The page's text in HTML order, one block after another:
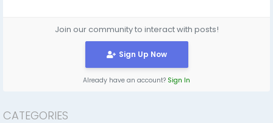
Join our community to interact with posts!
Sign Up Now
Already have an account? Sign In
CATEGORIES